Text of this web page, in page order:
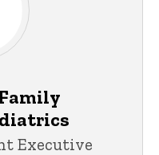
Executive